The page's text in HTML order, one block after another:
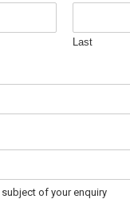
Last
of your enquiry